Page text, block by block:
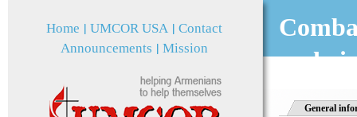
Home UMCOR USA Contact
Announcements Mission
and
General